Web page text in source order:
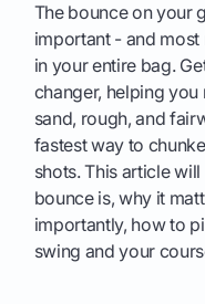
The bounce on your
important - and
in your entire bag.
changer, helping
sand, rough, and
fastest way to
shots. This article
bounce is, why it
importantly, how to
swing and your